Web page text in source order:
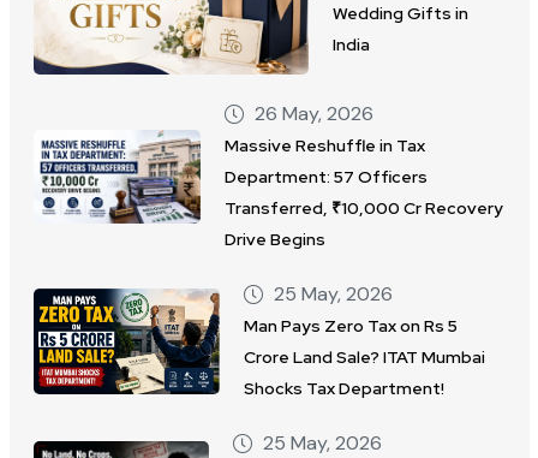
Wedding Gifts in
India
26 May, 2026
Massive Reshuffle in Tax
Department: 57 Officers
Transferred, ₹10,000 Cr Recovery
Drive Begins
25 May, 2026
Man Pays Zero Tax on Rs 5
Crore Land Sale? ITAT Mumbai
Shocks Tax Department!
25 May, 2026